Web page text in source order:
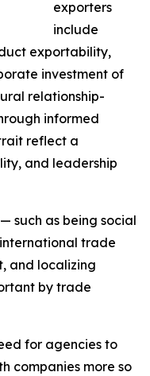
exporters
include
exportability,
investment of
relationship-
informed
reflect a
and leadership
such as being social
trade
and localizing
by trade
for agencies to
companies more so